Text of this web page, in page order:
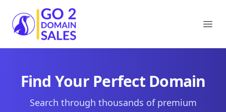
Go2DomainSales
Find Your Perfect Domain
Search through thousands of premium